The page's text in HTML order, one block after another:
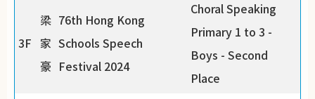
3F
梁
家
豪
76th Hong Kong
Schools Speech
Festival 2024
Choral Speaking
Primary 1 to 3 -
Boys - Second
Place